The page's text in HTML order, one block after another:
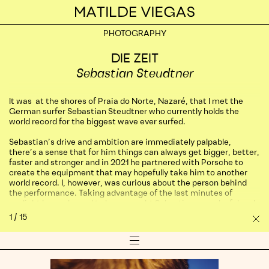
Home
PHOTOGRAPHY
AIRBNB
Don’t just see Lisbon, experience it on
Airbnb
ROSEWOOD
Rosewood Hotel São Paulo, Brazil
FEELD
Ana Kirova
PANS JEWELLERY
PATEK PHILIPPE
Pietra Dura in Firenze
PHOTOGRAPHY
DIE ZEIT
Sebastian Steudtner
It was at the shores of Praia do Norte, Nazaré, that I met the
German surfer Sebastian Steudtner who currently holds the
world record for the biggest wave ever surfed.
Sebastian’s drive and ambition are immediately palpable,
there’s a sense that for him things can always get bigger, better,
faster and stronger and in 2021 he partnered with Porsche to
create the equipment that may hopefully take him to another
world record. I, however, was curious about the person behind
the performance. Taking advantage of the last minutes of
intimate break from his busy schedule.
Long-gone are the days when surfing was about splashing around
and just having fun. This is now an Olympic sport and
the game. Surf’s ultimate summit is located in Nazaré, a small
1 / 15
Show/Hide
Menu